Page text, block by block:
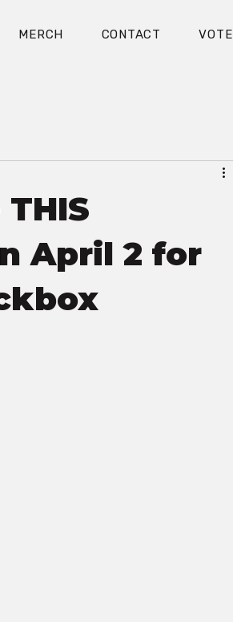
MERCH CONTACT VOTE
April 2 for